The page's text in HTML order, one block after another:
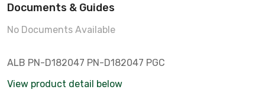
Documents & Guides
No Documents Available
ALB PN-D182047 PN-D182047 PGC
View product detail below